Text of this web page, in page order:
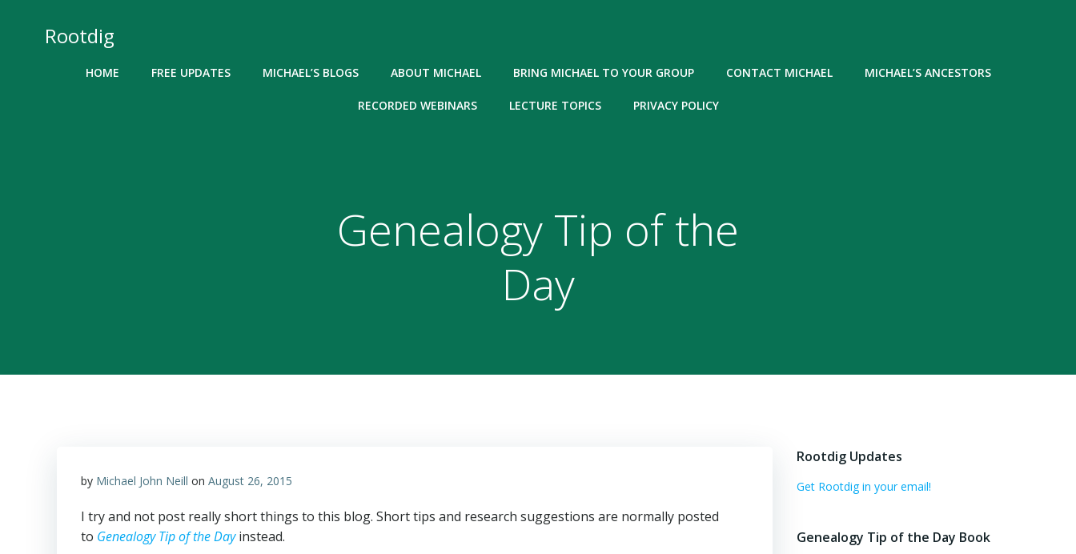
Rootdig
HOME FREE UPDATES MICHAEL’S BLOGS ABOUT MICHAEL BRING MICHAEL TO YOUR GROUP CONTACT MICHAEL MICHAEL’S ANCESTORS
RECORDED WEBINARS LECTURE TOPICS PRIVACY POLICY
Genealogy Tip of the
Day
by Michael John Neill on August 26, 2015
I try and not post really short things to this blog. Short tips and research suggestions are normally posted
to Genealogy Tip of the Dayinstead.
Rootdig Updates
Get Rootdig in your email!
Genealogy Tip of the Day Book